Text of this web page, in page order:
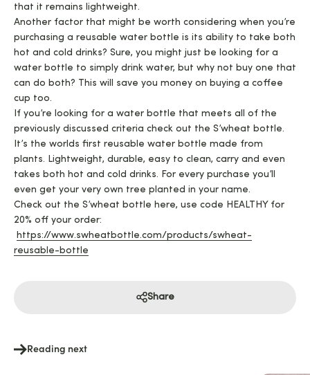
that it remains lightweight.
Another factor that might be worth considering when you’re
purchasing a reusable water bottle is its ability to take both
hot and cold drinks? Sure, you might just be looking for a
water bottle to simply drink water, but why not buy one that
can do both? This will save you money on buying a coffee
cup too.
If you’re looking for a water bottle that meets all of the
previously discussed criteria check out the S’wheat bottle.
It’s the worlds first reusable water bottle made from
plants. Lightweight, durable, easy to clean, carry and even
takes both hot and cold drinks. For every purchase you’ll
even get your very own tree planted in your name.
Check out the S’wheat bottle here, use code HEALTHY for
20% off your order:
https://www.swheatbottle.com/products/swheat-
reusable-bottle
Share
Reading next